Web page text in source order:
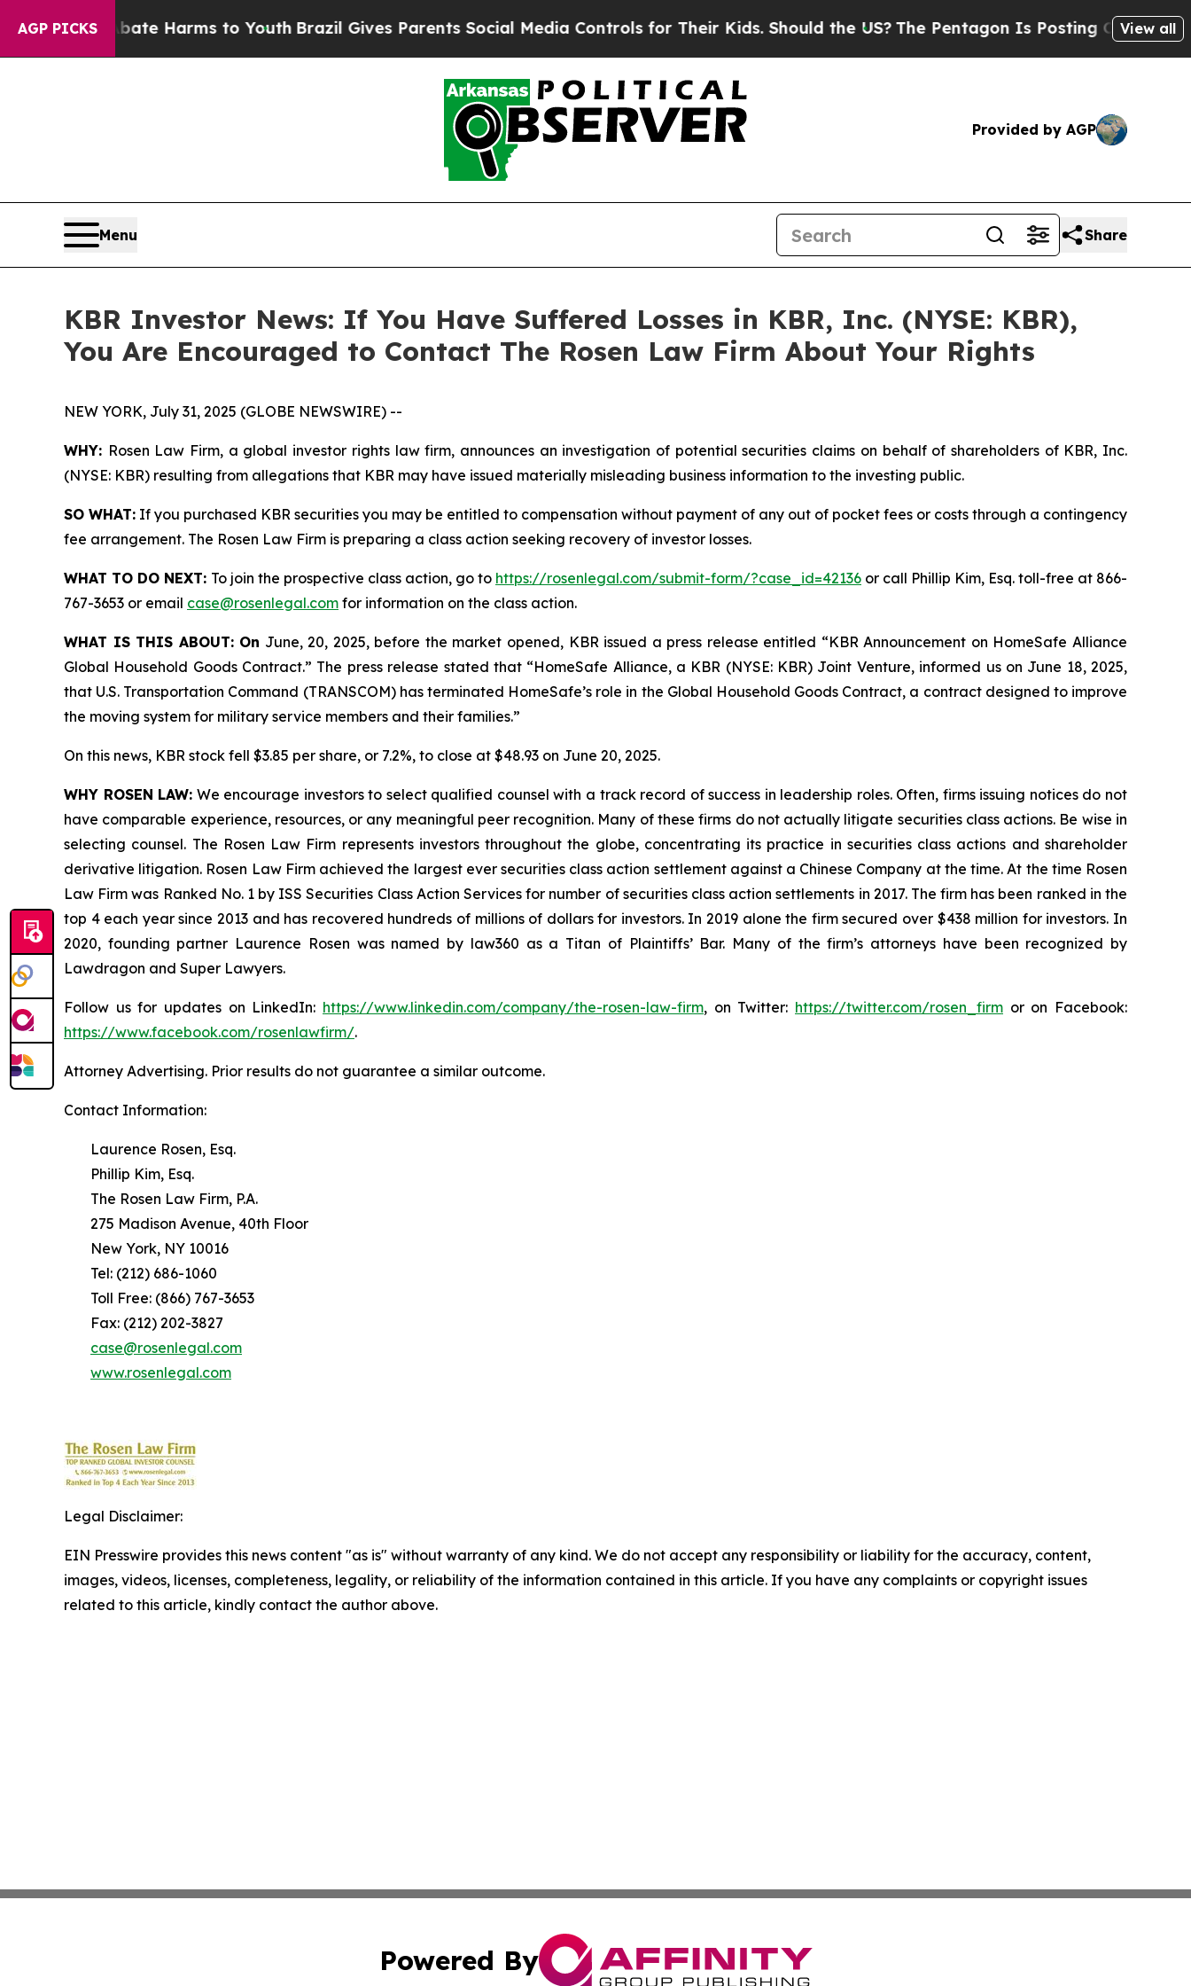
AGP PICKS
to Abate Harms to YouthBrazil Gives Parents Social Media Controls for Their Kids. Should the US?The Pentagon Is Posting Cryptic Biblical
View all
Provided by AGP
Menu Share
KBR Investor News: If You Have Suffered Losses in KBR, Inc. (NYSE: KBR),
You Are Encouraged to Contact The Rosen Law Firm About Your Rights
NEW YORK, July 31, 2025 (GLOBE NEWSWIRE) --
WHY: Rosen Law Firm, a global investor rights law firm, announces an investigation of potential securities claims on behalf of shareholders of KBR, Inc.
(NYSE: KBR) resulting from allegations that KBR may have issued materially misleading business information to the investing public.
SO WHAT: If you purchased KBR securities you may be entitled to compensation without payment of any out of pocket fees or costs through a contingency
fee arrangement. The Rosen Law Firm is preparing a class action seeking recovery of investor losses.
WHAT TO DO NEXT: To join the prospective class action, go to https://rosenlegal.com/submit-form/?case_id=42136 or call Phillip Kim, Esq. toll-free at 866-
767-3653 or email case@rosenlegal.com for information on the class action.
WHAT IS THIS ABOUT: On June, 20, 2025, before the market opened, KBR issued a press release entitled “KBR Announcement on HomeSafe Alliance
Global Household Goods Contract.” The press release stated that “HomeSafe Alliance, a KBR (NYSE: KBR) Joint Venture, informed us on June 18, 2025,
that U.S. Transportation Command (TRANSCOM) has terminated HomeSafe’s role in the Global Household Goods Contract, a contract designed to improve
the moving system for military service members and their families.”
On this news, KBR stock fell $3.85 per share, or 7.2%, to close at $48.93 on June 20, 2025.
WHY ROSEN LAW: We encourage investors to select qualified counsel with a track record of success in leadership roles. Often, firms issuing notices do not
have comparable experience, resources, or any meaningful peer recognition. Many of these firms do not actually litigate securities class actions. Be wise in
selecting counsel. The Rosen Law Firm represents investors throughout the globe, concentrating its practice in securities class actions and shareholder
derivative litigation. Rosen Law Firm achieved the largest ever securities class action settlement against a Chinese Company at the time. At the time Rosen
Law Firm was Ranked No. 1 by ISS Securities Class Action Services for number of securities class action settlements in 2017. The firm has been ranked in the
top 4 each year since 2013 and has recovered hundreds of millions of dollars for investors. In 2019 alone the firm secured over $438 million for investors. In
2020, founding partner Laurence Rosen was named by law360 as a Titan of Plaintiffs’ Bar. Many of the firm’s attorneys have been recognized by
Lawdragon and Super Lawyers.
Follow us for updates on LinkedIn: https://www.linkedin.com/company/the-rosen-law-firm, on Twitter: https://twitter.com/rosen_firm or on Facebook:
https://www.facebook.com/rosenlawfirm/.
Attorney Advertising. Prior results do not guarantee a similar outcome.
Contact Information:
Laurence Rosen, Esq.
Phillip Kim, Esq.
The Rosen Law Firm, P.A.
275 Madison Avenue, 40th Floor
New York, NY 10016
Tel: (212) 686-1060
Toll Free: (866) 767-3653
Fax: (212) 202-3827
case@rosenlegal.com
www.rosenlegal.com
Legal Disclaimer:
EIN Presswire provides this news content "as is" without warranty of any kind. We do not accept any responsibility or liability for the accuracy, content,
images, videos, licenses, completeness, legality, or reliability of the information contained in this article. If you have any complaints or copyright issues
related to this article, kindly contact the author above.
Powered By